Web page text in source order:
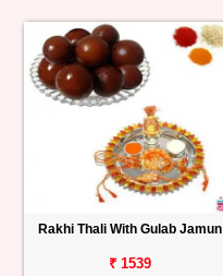
Rakhi Thali With Gulab Jamun
₹ 1539